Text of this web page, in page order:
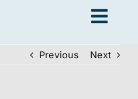
Previous Next